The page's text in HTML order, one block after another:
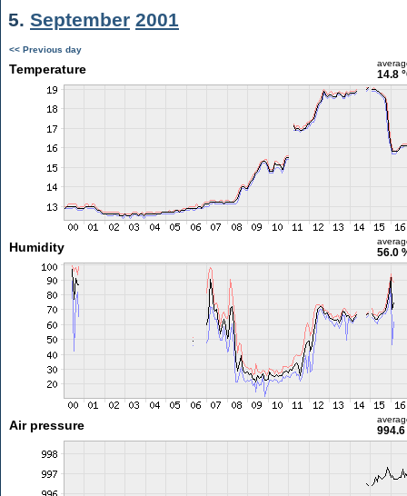
5. September 2001
<< Previous day
Temperature 14.8
Humidity 56.0
Air pressure 994.6